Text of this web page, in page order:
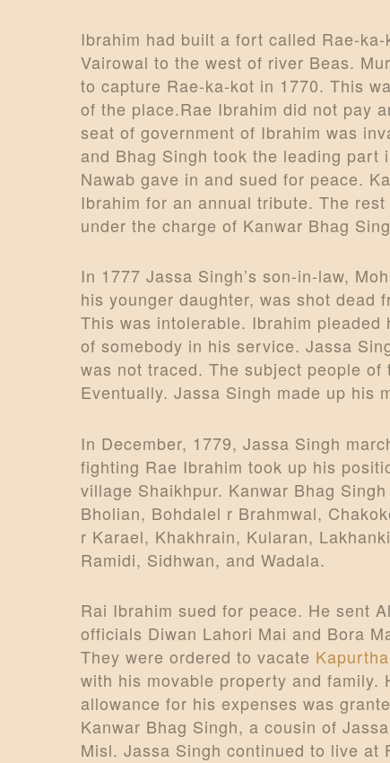
Ibrahim had built a fort called Rae-
Vairowal to the west of river Beas.
to capture Rae-ka-kot in 1770. This
of the place.Rae Ibrahim did not pay
seat of government of Ibrahim was
and Bhag Singh took the leading
Nawab gave in and sued for peace.
Ibrahim for an annual tribute. The
under the charge of Kanwar Bhag
In 1777 Jassa Singh’s son-in-law,
his younger daughter, was shot dead
This was intolerable. Ibrahim
of somebody in his service. Jassa
was not traced. The subject people
Eventually. Jassa Singh made up his
In December, 1779, Jassa Singh
fighting Rae Ibrahim took up his
village Shaikhpur. Kanwar Bhag
Bholian, Bohdalel r Brahmwal,
r Karael, Khakhrain, Kularan,
Ramidi, Sidhwan, and Wadala.
Rai Ibrahim sued for peace. He sent
officials Diwan Lahori Mai and Bora
They were ordered to vacate
with his movable property and family.
allowance for his expenses was
Kanwar Bhag Singh, a cousin of
Misl. Jassa Singh continued to live at